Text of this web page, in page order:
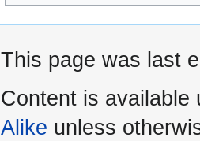
This page was last
Content is available
Alike unless